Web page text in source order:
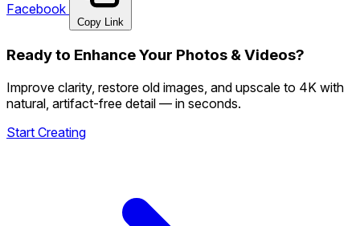
Facebook
Copy Link
Ready to Enhance Your Photos & Videos?
Improve clarity, restore old images, and upscale to 4K with
natural, artifact-free detail — in seconds.
Start Creating